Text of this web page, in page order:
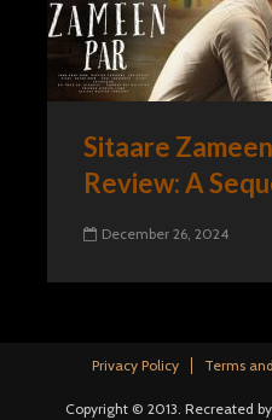
Sitaare
Review: A
December 26, 2024
Privacy Policy Terms
Copyright © 2013. Recreated by